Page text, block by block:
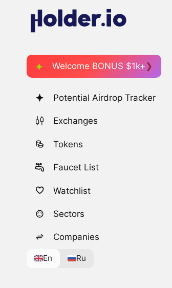
Welcome BONUS $1k+
Potential Airdrop Tracker
Exchanges
Tokens
Faucet List
Watchlist
Sectors
Companies
En Ru